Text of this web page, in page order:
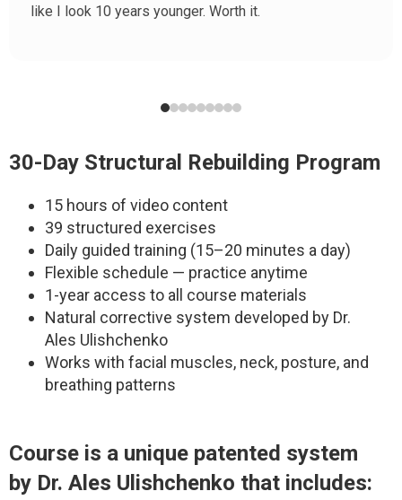
like I look 10 years younger. Worth it.
30-Day Structural Rebuilding Program
15 hours of video content
39 structured exercises
Daily guided training (15–20 minutes a day)
Flexible schedule — practice anytime
1-year access to all course materials
Natural corrective system developed by Dr.
Ales Ulishchenko
Works with facial muscles, neck, posture, and
breathing patterns
Course is a unique patented system
by Dr. Ales Ulishchenko that includes: